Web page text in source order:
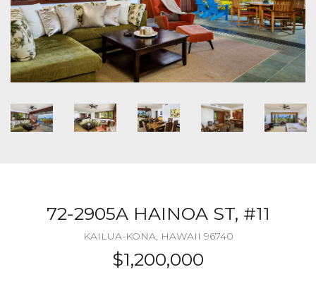
72-2905A HAINOA ST, #11
KAILUA-KONA, HAWAII 96740
$1,200,000